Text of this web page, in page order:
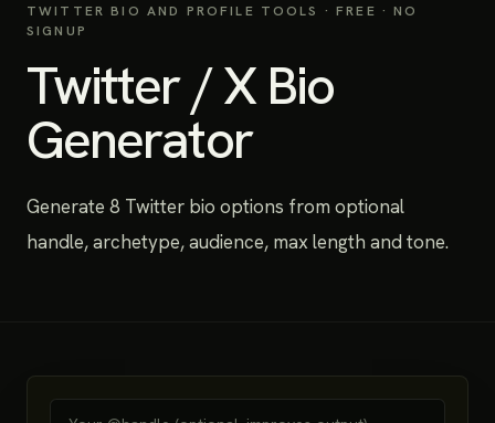
TWITTER BIO AND PROFILE TOOLS · FREE · NO
SIGNUP
Twitter / X Bio
Generator
Generate 8 Twitter bio options from optional
handle, archetype, audience, max length and tone.